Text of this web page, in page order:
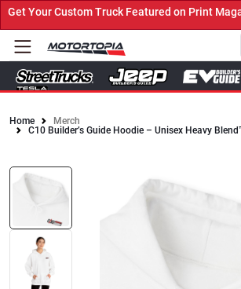
Your Custom Truck Featured on Print
Home
Merch
C10 Builder’s Guide Hoodie – Unisex Heavy